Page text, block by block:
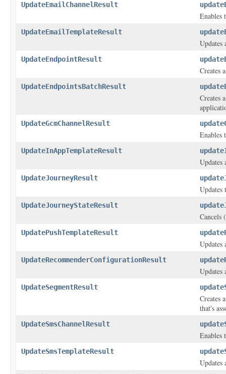
UpdateEmailChannelResult
Enables
UpdateEmailTemplateResult
Updates
UpdateEndpointResult
Creates
UpdateEndpointsBatchResult
Creates
UpdateGcmChannelResult
Enables
UpdateInAppTemplateResult
Updates
UpdateJourneyResult
Updates
UpdateJourneyStateResult
Cancels
UpdatePushTemplateResult
Updates
UpdateRecommenderConfigurationResult
Updates
UpdateSegmentResult
Creates
that's
UpdateSmsChannelResult
Enables
UpdateSmsTemplateResult
Updates